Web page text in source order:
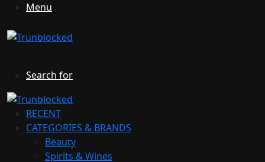
Menu
Search for
RECENT
CATEGORIES & BRANDS
Beauty
Spirits & Wines